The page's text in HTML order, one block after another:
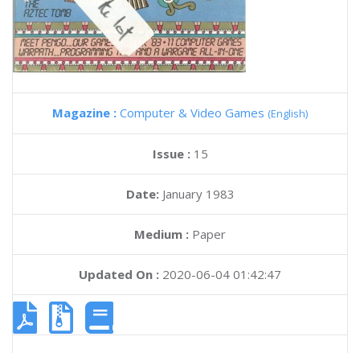
Magazine : Computer & Video Games (English)
Issue : 15
Date: January 1983
Medium : Paper
Updated On : 2020-06-04 01:42:47